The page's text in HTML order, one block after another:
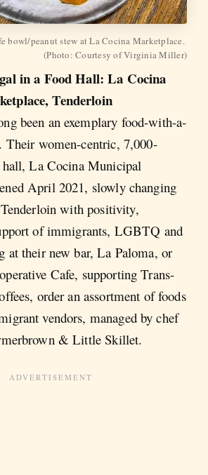
bowl/peanut stew at La Cocina Marketplace.
(Photo: Courtesy of Virginia Miller)
in a Food Hall: La Cocina
Tenderloin
been an exemplary food-with-a-
Their women-centric, 7,000-
hall, La Cocina Municipal
April 2021, slowly changing
with positivity,
of immigrants, LGBTQ and
at their new bar, La Paloma, or
Cafe, supporting Trans-
order an assortment of foods
vendors, managed by chef
& Little Skillet.